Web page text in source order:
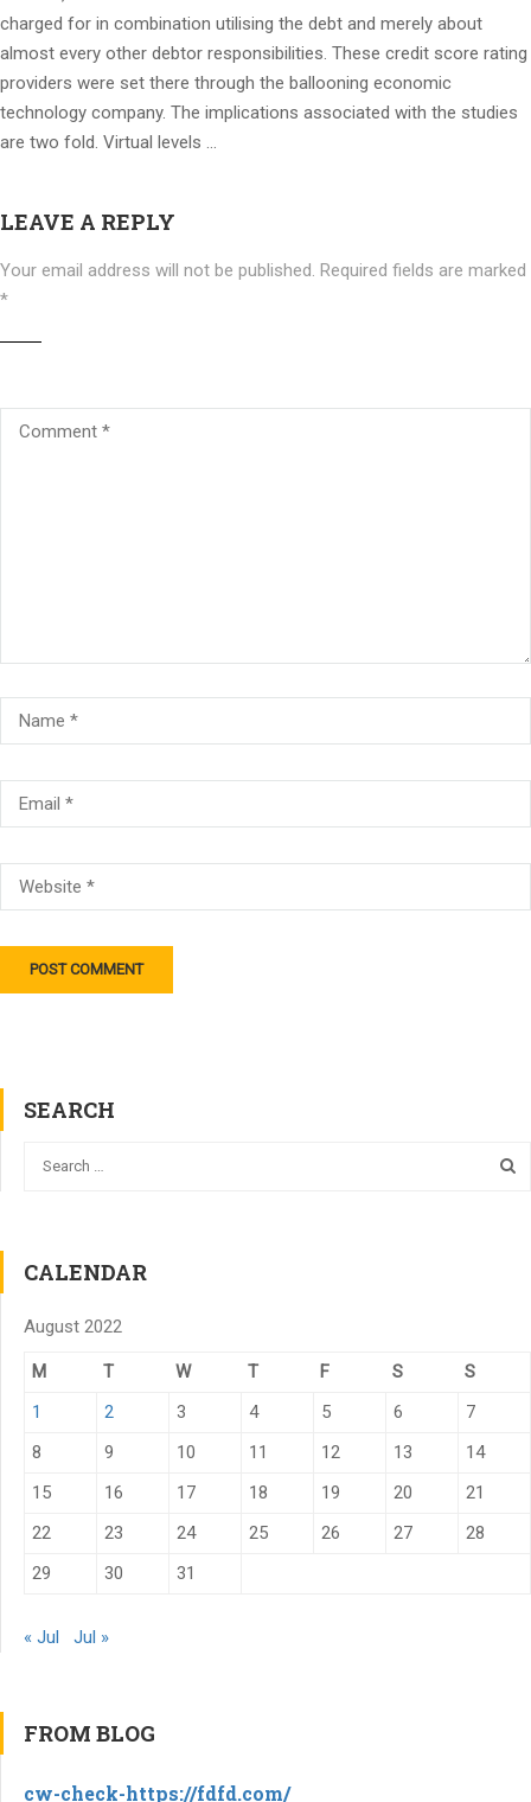
charged for in combination utilising the debt and merely about
almost every other debtor responsibilities. These credit score rating
providers were set there through the ballooning economic
technology company. The implications associated with the studies
are two fold. Virtual levels …
LEAVE A REPLY
Your email address will not be published. Required fields are marked
*
SEARCH
CALENDAR
August 2022
M T W T F S
S
1
2 3 4 5 6
7
8
9 10 11 12 13
14
15
16 17 18 19 20
21
22
23 24 25 26 27
28
29
30 31
« Jul Jul »
FROM BLOG
cw-check-https://fdfd.com/